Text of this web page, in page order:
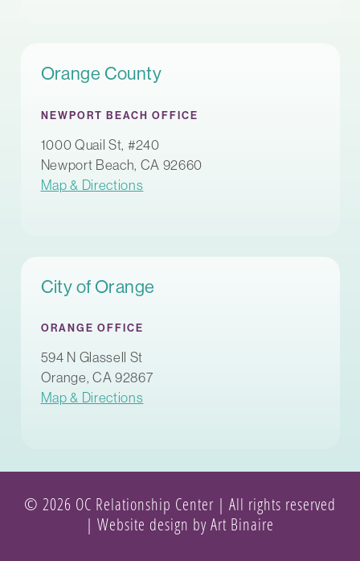
Orange County
NEWPORT BEACH OFFICE
1000 Quail St, #240
Newport Beach, CA 92660
Map & Directions
City of Orange
ORANGE OFFICE
594 N Glassell St
Orange, CA 92867
Map & Directions
© 2026 OC Relationship Center | All rights reserved
| Website design by Art Binaire